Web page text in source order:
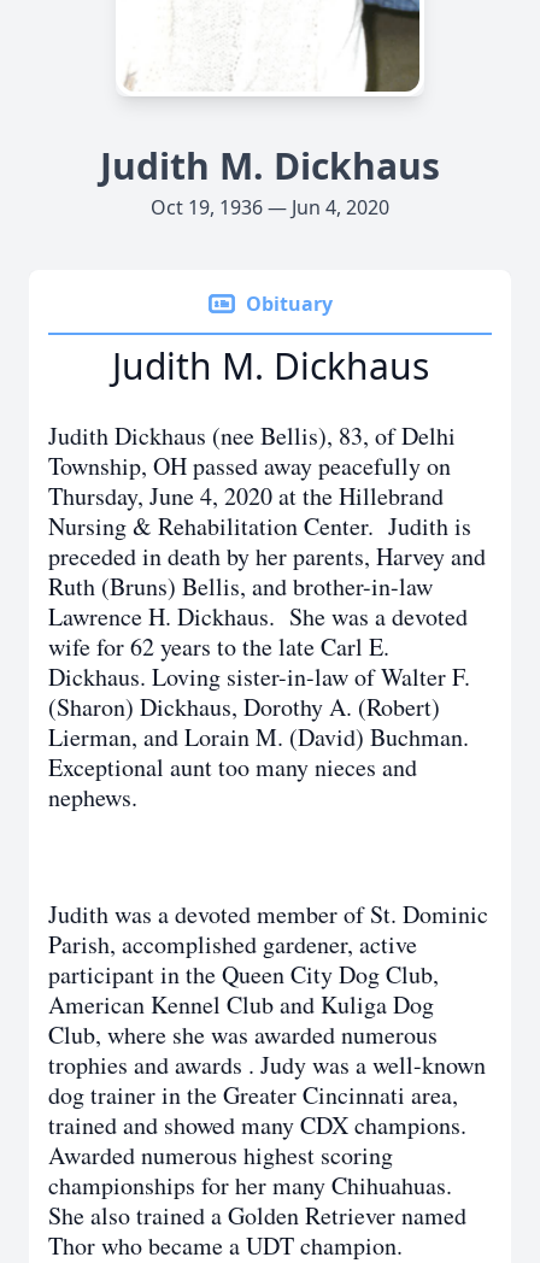
Judith M. Dickhaus
Oct 19, 1936 — Jun 4, 2020
Obituary
Judith M. Dickhaus
Judith Dickhaus (nee Bellis), 83, of Delhi
Township, OH passed away peacefully on
Thursday, June 4, 2020 at the Hillebrand
Nursing & Rehabilitation Center. Judith is
preceded in death by her parents, Harvey and
Ruth (Bruns) Bellis, and brother-in-law
Lawrence H. Dickhaus. She was a devoted
wife for 62 years to the late Carl E.
Dickhaus. Loving sister-in-law of Walter F.
(Sharon) Dickhaus, Dorothy A. (Robert)
Lierman, and Lorain M. (David) Buchman.
Exceptional aunt too many nieces and
nephews.
Judith was a devoted member of St. Dominic
Parish, accomplished gardener, active
participant in the Queen City Dog Club,
American Kennel Club and Kuliga Dog
Club, where she was awarded numerous
trophies and awards . Judy was a well-known
dog trainer in the Greater Cincinnati area,
trained and showed many CDX champions.
Awarded numerous highest scoring
championships for her many Chihuahuas.
She also trained a Golden Retriever named
Thor who became a UDT champion.